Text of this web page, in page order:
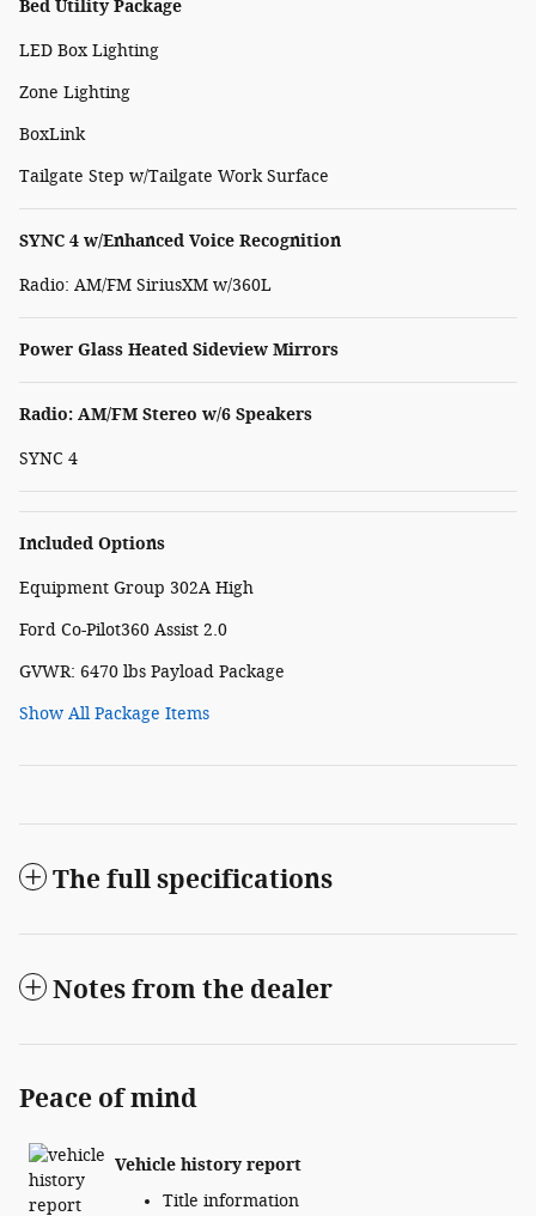
Bed Utility Package
LED Box Lighting
Zone Lighting
BoxLink
Tailgate Step w/Tailgate Work Surface
SYNC 4 w/Enhanced Voice Recognition
Radio: AM/FM SiriusXM w/360L
Power Glass Heated Sideview Mirrors
Radio: AM/FM Stereo w/6 Speakers
SYNC 4
Included Options
Equipment Group 302A High
Ford Co-Pilot360 Assist 2.0
GVWR: 6470 lbs Payload Package
Show All Package Items
The full specifications
Notes from the dealer
Peace of mind
Vehicle history report
Title information